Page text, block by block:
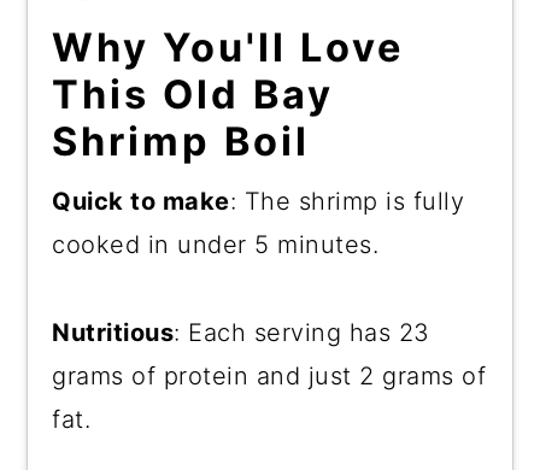
Why You'll Love
This Old Bay
Shrimp Boil
Quick to make: The shrimp is fully
cooked in under 5 minutes.
Nutritious: Each serving has 23
grams of protein and just 2 grams of
fat.